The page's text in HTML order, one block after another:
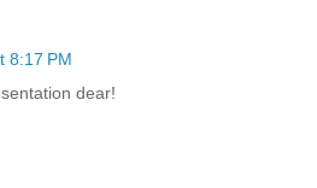
8:17 PM
dear!